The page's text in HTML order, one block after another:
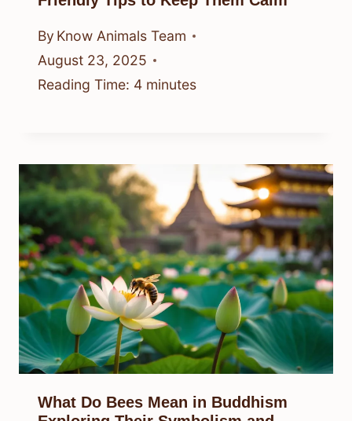
By Know Animals Team
August 23, 2025
Reading Time: 4 minutes
What Do Bees Mean in Buddhism